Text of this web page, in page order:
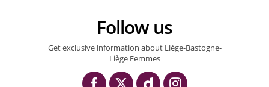
Follow us
Get exclusive information about Liège-Bastogne-
Liège Femmes